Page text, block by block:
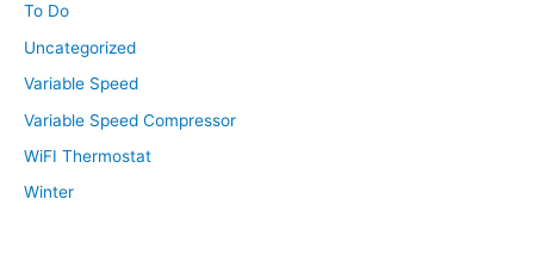
To Do
Uncategorized
Variable Speed
Variable Speed Compressor
WiFI Thermostat
Winter